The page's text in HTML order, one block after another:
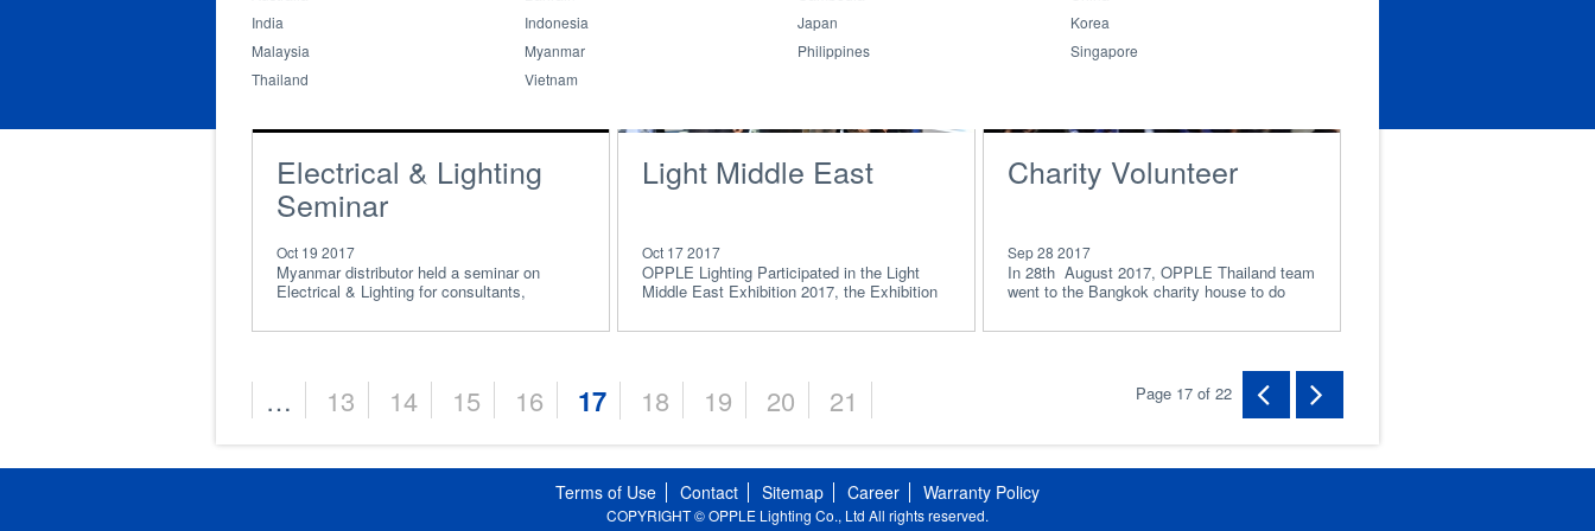
Electrical & Lighting
Seminar
Oct 19 2017
Myanmar distributor held a seminar on
Electrical & Lighting for consultants,
Light Middle East
Oct 17 2017
OPPLE Lighting Participated in the Light
Middle East Exhibition 2017, the Exhibition
Charity Volunteer
Sep 28 2017
In 28th August 2017, OPPLE Thailand team
went to the Bangkok charity house to do
Pages
… 13 14 15 16 17 18 19 20 21 Page 17 of 22
Terms of Use Contact Sitemap Career Warranty Policy
COPYRIGHT © OPPLE Lighting Co., Ltd All rights reserved.
India
Indonesia Japan
Korea
Malaysia
Myanmar Philippines
Singapore
Thailand
Vietnam